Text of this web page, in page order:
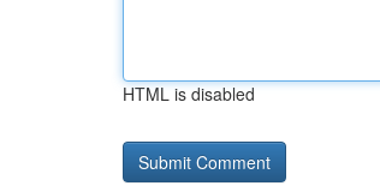
HTML is disabled